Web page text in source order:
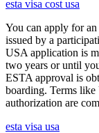
esta visa cost usa
You can apply for
issued by a
USA application is
two years or until
ESTA approval is
boarding. Terms
authorization are
esta visa usa